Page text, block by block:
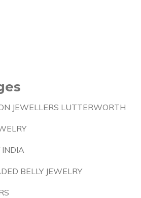
JEWELLERS LUTTERWORTH
INDIA
BELLY JEWELRY